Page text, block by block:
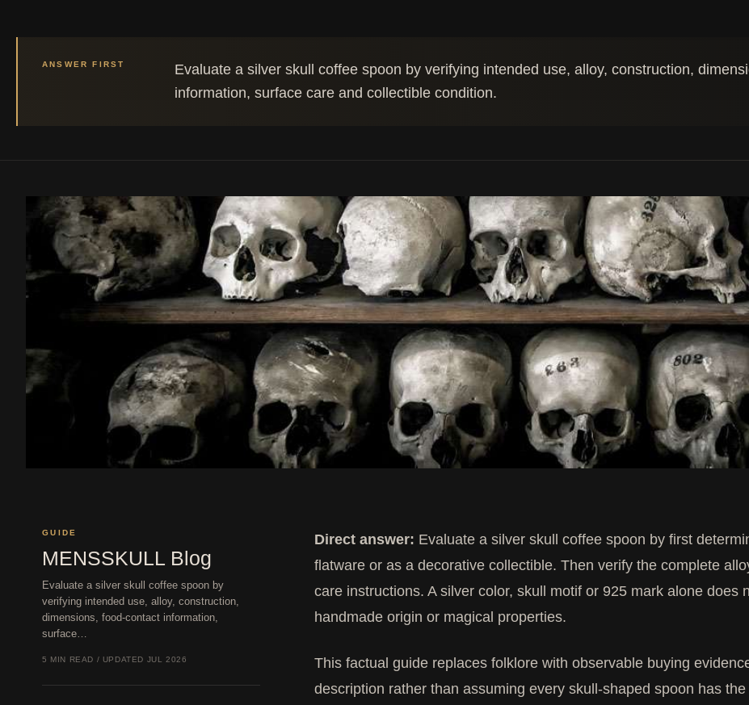
ANSWER FIRST
Evaluate a silver skull coffee spoon by verifying intended use, alloy, construction,
information, surface care and collectible condition.
GUIDE
MENSSKULL Blog
Evaluate a silver skull coffee spoon by
verifying intended use, alloy, construction,
dimensions, food-contact information,
surface…
5 MIN READ / UPDATED JUL 2026
Direct answer: Evaluate a silver skull coffee spoon by first
flatware or as a decorative collectible. Then verify the complete
care instructions. A silver color, skull motif or 925 mark alone does
handmade origin or magical properties.
This factual guide replaces folklore with observable buying
description rather than assuming every skull-shaped spoon has